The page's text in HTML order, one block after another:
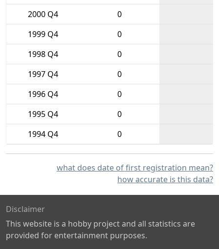
2000 Q4
0
1999 Q4
0
1998 Q4
0
1997 Q4
0
1996 Q4
0
1995 Q4
0
1994 Q4
0
what does date of first registration mean?
how accurate is this data?
Disclaimer
This website is a hobby project and all statistics are
provided for entertainment purposes.